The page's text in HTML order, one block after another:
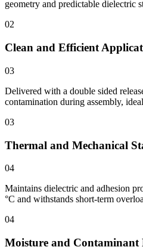
geometry and predictable dielectric
02
Clean and Efficient
03
Delivered with a double sided
contamination during assembly,
03
Thermal and Mechanical
04
Maintains dielectric and adhesion
°C and withstands short-term
04
Moisture and Contaminant